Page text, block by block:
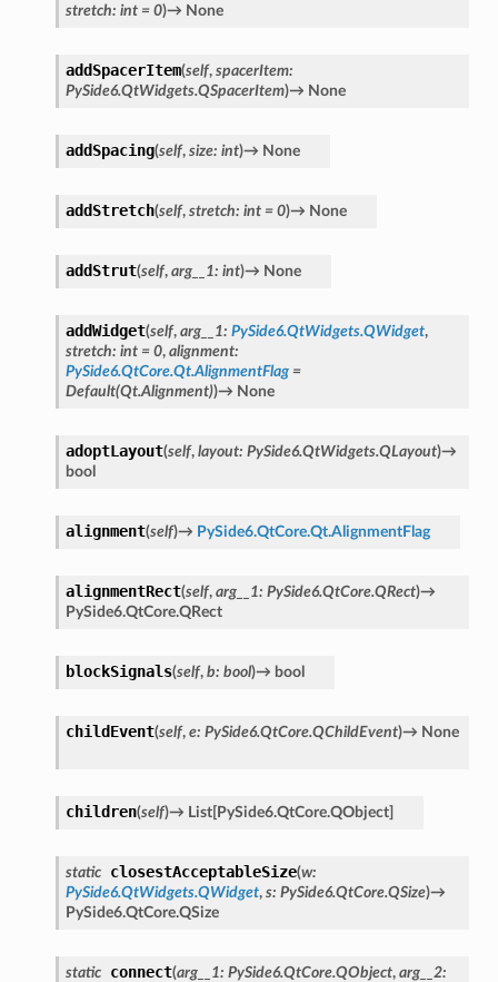
stretch: int = 0)→ None
addSpacerItem(self, spacerItem:
PySide6.QtWidgets.QSpacerItem)→ None
addSpacing(self, size: int)→ None
addStretch(self, stretch: int = 0)→ None
addStrut(self, arg__1: int)→ None
addWidget(self, arg__1: PySide6.QtWidgets.QWidget,
stretch: int = 0, alignment:
PySide6.QtCore.Qt.AlignmentFlag =
Default(Qt.Alignment))→ None
adoptLayout(self, layout: PySide6.QtWidgets.QLayout)→
bool
alignment(self)→ PySide6.QtCore.Qt.AlignmentFlag
alignmentRect(self, arg__1: PySide6.QtCore.QRect)→
PySide6.QtCore.QRect
blockSignals(self, b: bool)→ bool
childEvent(self, e: PySide6.QtCore.QChildEvent)→ None
children(self)→ List[PySide6.QtCore.QObject]
static closestAcceptableSize(w:
PySide6.QtWidgets.QWidget, s: PySide6.QtCore.QSize)→
PySide6.QtCore.QSize
static connect(arg__1: PySide6.QtCore.QObject, arg__2: